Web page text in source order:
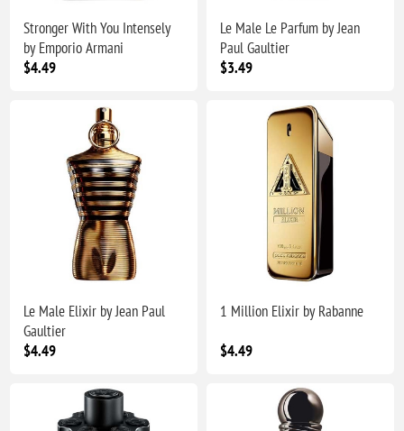
Stronger With You Intensely
by Emporio Armani
$4.49
Le Male Le Parfum by Jean
Paul Gaultier
$3.49
Le Male Elixir by Jean Paul
Gaultier
$4.49
1 Million Elixir by Rabanne
$4.49